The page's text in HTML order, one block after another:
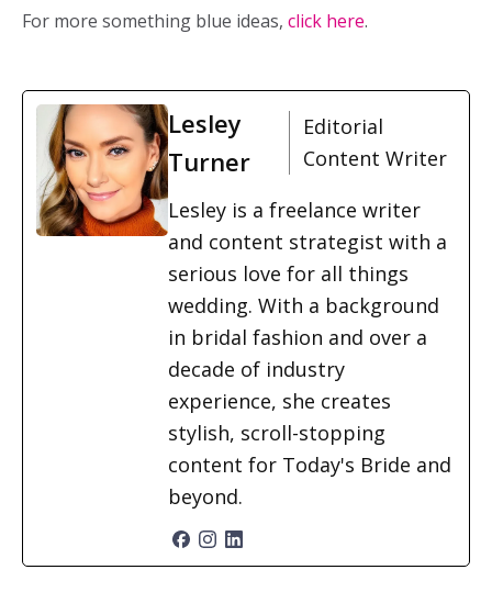
For more something blue ideas, click here.
Lesley
Turner
Editorial
Content Writer
Lesley is a freelance writer
and content strategist with a
serious love for all things
wedding. With a background
in bridal fashion and over a
decade of industry
experience, she creates
stylish, scroll-stopping
content for Today's Bride and
beyond.